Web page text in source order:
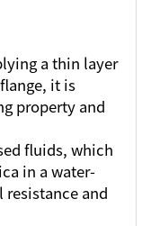
a thin layer
it is
property and
fluids, which
in a water-
and